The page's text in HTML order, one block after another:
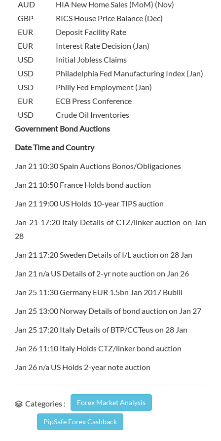
AUD
HIA New Home Sales (MoM) (Nov)
GBP
RICS House Price Balance (Dec)
EUR
Deposit Facility Rate
EUR
Interest Rate Decision (Jan)
USD
Initial Jobless Claims
USD
Philadelphia Fed Manufacturing Index (Jan)
USD
Philly Fed Employment (Jan)
EUR
ECB Press Conference
USD
Crude Oil Inventories
Government Bond Auctions
Date Time and Country
Jan 21 10:30 Spain Auctions Bonos/Obligaciones
Jan 21 10:50 France Holds bond auction
Jan 21 19:00 US Holds 10-year TIPS auction
Jan 21 17:20 Italy Details of CTZ/linker auction on Jan
28
Jan 21 17:20 Sweden Details of I/L auction on 28 Jan
Jan 21 n/a US Details of 2-yr note auction on Jan 26
Jan 25 11:30 Germany EUR 1.5bn Jan 2017 Bubill
Jan 25 13:00 Norway Details of bond auction on Jan 27
Jan 25 17:20 Italy Details of BTP/CCTeus on 28 Jan
Jan 26 11:10 Italy Holds CTZ/linker bond auction
Jan 26 n/a US Holds 2-year note auction
Categories : Forex Market Analysis
PipSafe Forex Cashback